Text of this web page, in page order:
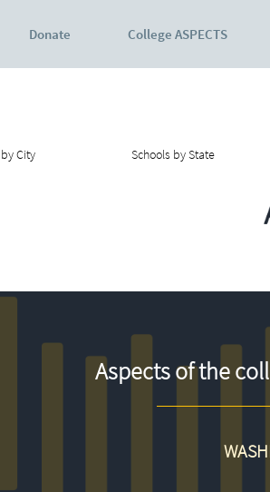
Donate College ASPECTS
Schools by State
City
Aspects of the